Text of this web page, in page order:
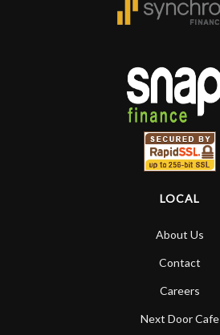
LOCAL
About Us
Contact
Careers
Next Door Cafe